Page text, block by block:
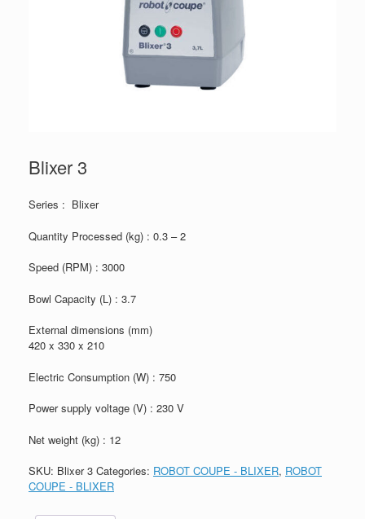
Blixer 3
Series : Blixer
Quantity Processed (kg) : 0.3 – 2
Speed (RPM) : 3000
Bowl Capacity (L) : 3.7
External dimensions (mm)
420 x 330 x 210
Electric Consumption (W) : 750
Power supply voltage (V) : 230 V
Net weight (kg) : 12
SKU: Blixer 3 Categories: ROBOT COUPE - BLIXER, ROBOT
COUPE - BLIXER